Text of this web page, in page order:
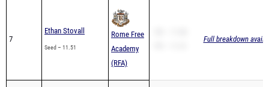
7
Ethan Stovall
Seed – 11.51
Rome Free
Academy
(RFA)
Full breakdown